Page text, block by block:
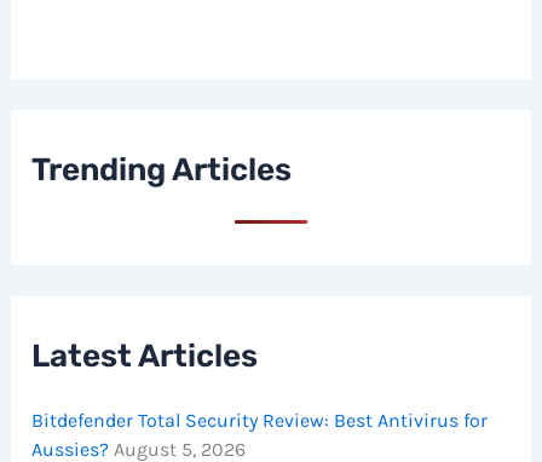
Trending Articles
Latest Articles
Bitdefender Total Security Review: Best Antivirus for
Aussies? August 5, 2026